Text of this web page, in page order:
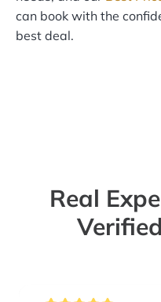
can book with the
best deal.
Real